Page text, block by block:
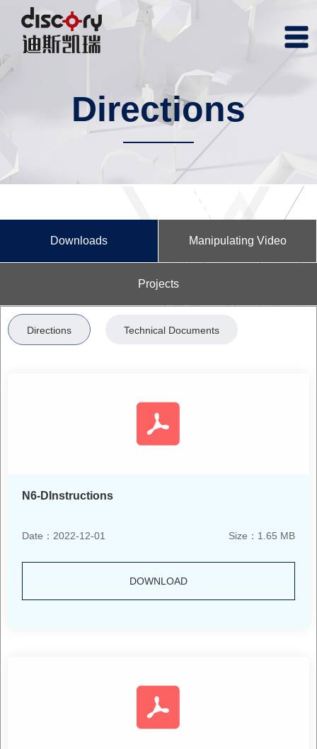
Directions
Downloads Manipulating Video
Projects
Directions Technical Documents
N6-DInstructions
Date：2022-12-01 Size：1.65 MB
DOWNLOAD